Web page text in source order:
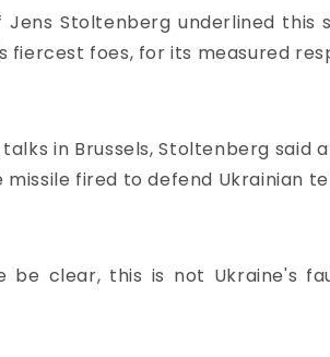
Jens Stoltenberg underlined
fiercest foes, for its measured
in Brussels, Stoltenberg said
missile fired to defend Ukrainian
be clear, this is not Ukraine's